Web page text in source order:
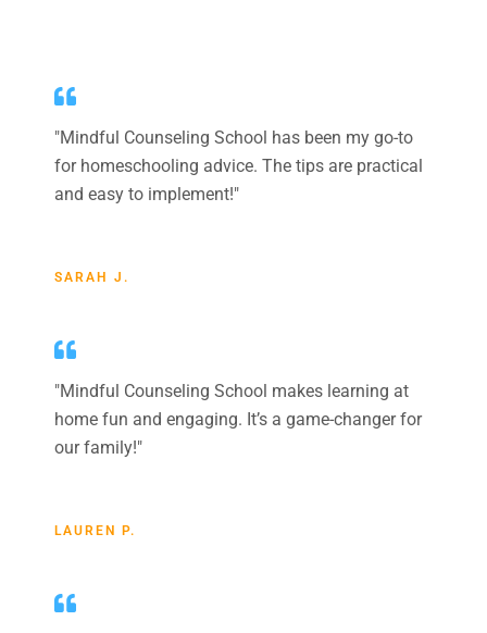
"Mindful Counseling School has been my go-to
for homeschooling advice. The tips are practical
and easy to implement!"
SARAH J.
"Mindful Counseling School makes learning at
home fun and engaging. It’s a game-changer for
our family!"
LAUREN P.